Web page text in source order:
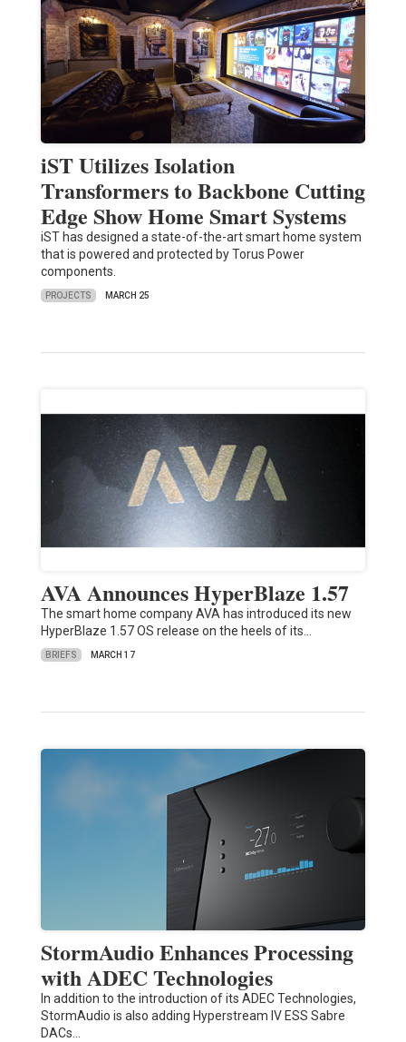
iST Utilizes Isolation
Transformers to Backbone Cutting
Edge Show Home Smart Systems
iST has designed a state-of-the-art smart home system
that is powered and protected by Torus Power
components.
PROJECTS MARCH 25
AVA Announces HyperBlaze 1.57
The smart home company AVA has introduced its new
HyperBlaze 1.57 OS release on the heels of its…
BRIEFS MARCH 17
StormAudio Enhances Processing
with ADEC Technologies
In addition to the introduction of its ADEC Technologies,
StormAudio is also adding Hyperstream IV ESS Sabre
DACs…